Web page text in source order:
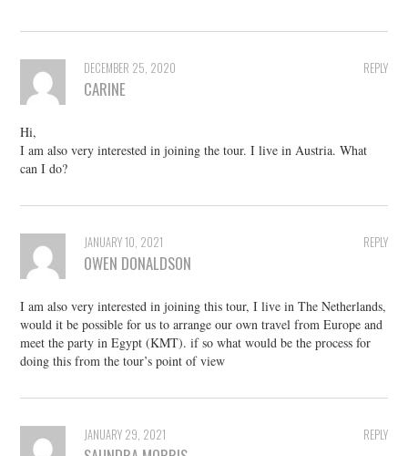
REPLY
DECEMBER 25, 2020
CARINE
Hi,
I am also very interested in joining the tour. I live in Austria. What
can I do?
REPLY
JANUARY 10, 2021
OWEN DONALDSON
I am also very interested in joining this tour, I live in The Netherlands,
would it be possible for us to arrange our own travel from Europe and
meet the party in Egypt (KMT). if so what would be the process for
doing this from the tour’s point of view
REPLY
JANUARY 29, 2021